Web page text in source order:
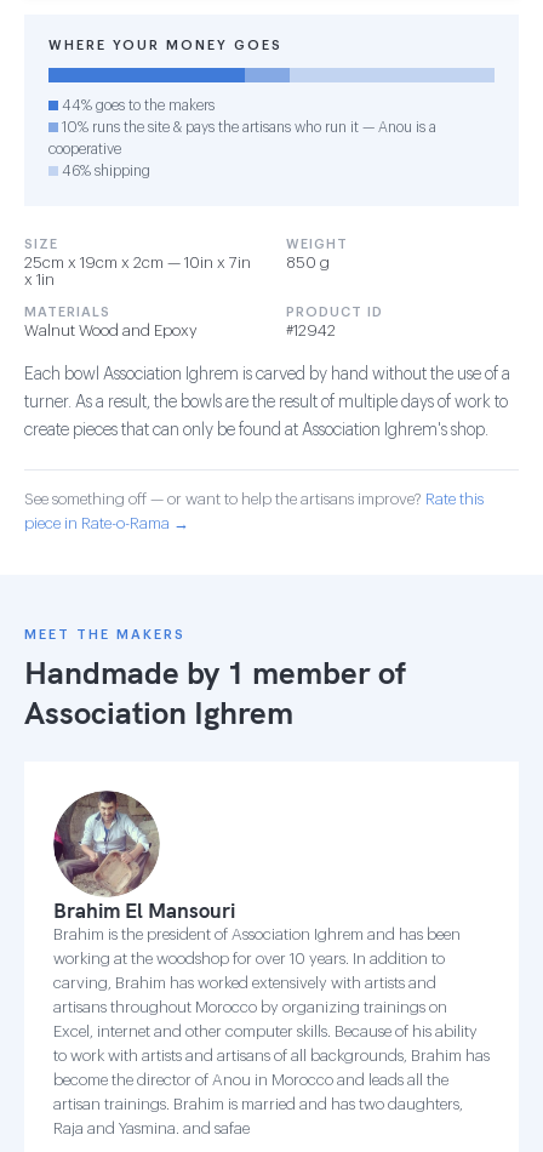
WHERE YOUR MONEY GOES
44% goes to the makers
10% runs the site & pays the artisans who run it — Anou is a
cooperative
46% shipping
SIZE
25cm x 19cm x 2cm — 10in x 7in
x 1in
WEIGHT
850 g
MATERIALS
Walnut Wood and Epoxy
PRODUCT ID
#12942
Each bowl Association Ighrem is carved by hand without the use of a
turner. As a result, the bowls are the result of multiple days of work to
create pieces that can only be found at Association Ighrem's shop.
See something off — or want to help the artisans improve? Rate this
piece in Rate-o-Rama →
MEET THE MAKERS
Handmade by 1 member of
Association Ighrem
Brahim El Mansouri
Brahim is the president of Association Ighrem and has been
working at the woodshop for over 10 years. In addition to
carving, Brahim has worked extensively with artists and
artisans throughout Morocco by organizing trainings on
Excel, internet and other computer skills. Because of his ability
to work with artists and artisans of all backgrounds, Brahim has
become the director of Anou in Morocco and leads all the
artisan trainings. Brahim is married and has two daughters,
Raja and Yasmina. and safae